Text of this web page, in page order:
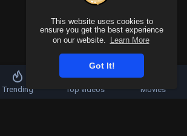
This website uses cookies to
ensure you get the best experience
on our website.
Learn More
Got It!
2026 SahooTube. All rights reserved.
Trending Top videos Movies